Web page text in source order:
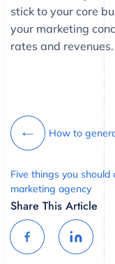
stick to your core
your marketing
rates and revenues.
How to
Five things you
marketing agency
Share This Article